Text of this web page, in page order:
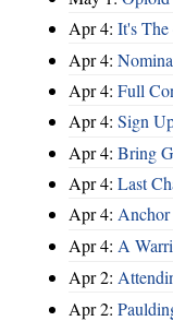
Apr 4: It's The
Apr 4:
Apr 4: Full
Apr 4: Sign
Apr 4: Bring
Apr 4: Last
Apr 4: Anchor
Apr 4: A
Apr 2:
Apr 2: